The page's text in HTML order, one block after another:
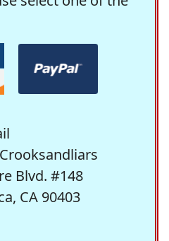
Blvd. #148
CA 90403